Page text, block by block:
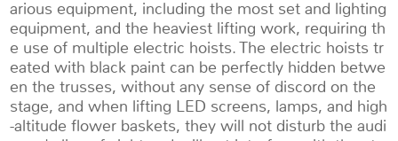
arious equipment, including the most set and lighting
equipment, and the heaviest lifting work, requiring th
e use of multiple electric hoists. The electric hoists tr
eated with black paint can be perfectly hidden betwe
en the trusses, without any sense of discord on the
stage, and when lifting LED screens, lamps, and high
-altitude flower baskets, they will not disturb the audi